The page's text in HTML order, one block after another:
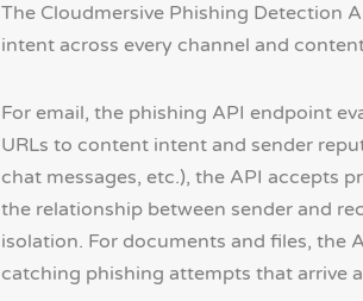
The Cloudmersive Phishing Detection
intent across every channel and
For email, the phishing API endpoint
URLs to content intent and sender
chat messages, etc.), the API accepts
the relationship between sender and
isolation. For documents and files, the
catching phishing attempts that arrive